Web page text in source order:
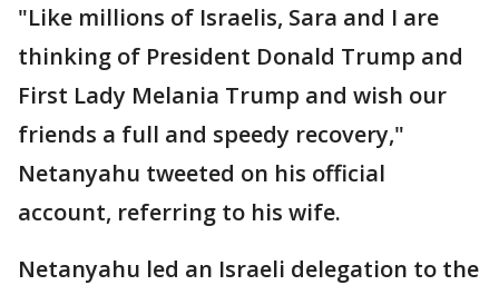
"Like millions of Israelis, Sara and I are
thinking of President Donald Trump and
First Lady Melania Trump and wish our
friends a full and speedy recovery,"
Netanyahu tweeted on his official
account, referring to his wife.
Netanyahu led an Israeli delegation to the